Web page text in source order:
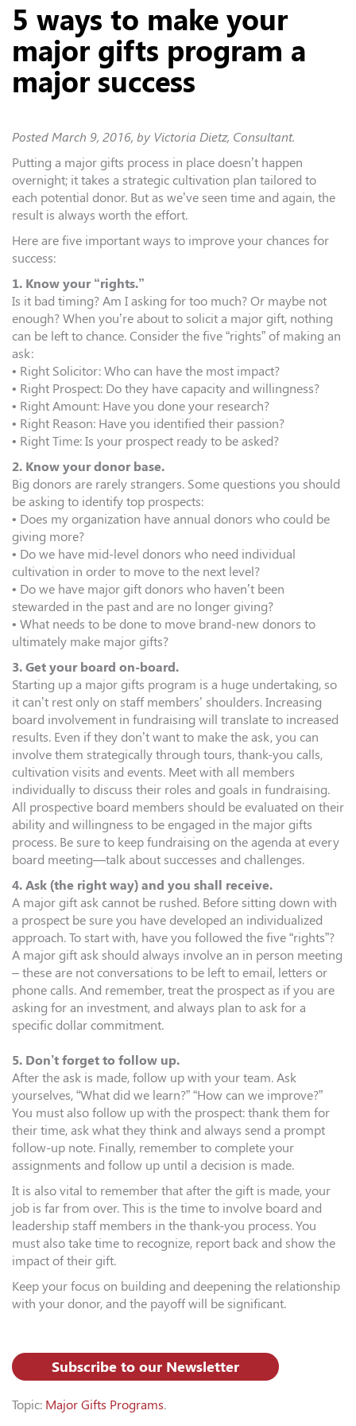
5 ways to make your
major gifts program a
major success
Posted March 9, 2016, by Victoria Dietz, Consultant.
Putting a major gifts process in place doesn’t happen
overnight; it takes a strategic cultivation plan tailored to
each potential donor. But as we’ve seen time and again, the
result is always worth the effort.
Here are five important ways to improve your chances for
success:
1. Know your “rights.”
Is it bad timing? Am I asking for too much? Or maybe not
enough? When you’re about to solicit a major gift, nothing
can be left to chance. Consider the five “rights” of making an
ask:
• Right Solicitor: Who can have the most impact?
• Right Prospect: Do they have capacity and willingness?
• Right Amount: Have you done your research?
• Right Reason: Have you identified their passion?
• Right Time: Is your prospect ready to be asked?
2. Know your donor base.
Big donors are rarely strangers. Some questions you should
be asking to identify top prospects:
• Does my organization have annual donors who could be
giving more?
• Do we have mid-level donors who need individual
cultivation in order to move to the next level?
• Do we have major gift donors who haven’t been
stewarded in the past and are no longer giving?
• What needs to be done to move brand-new donors to
ultimately make major gifts?
3. Get your board on-board.
Starting up a major gifts program is a huge undertaking, so
it can’t rest only on staff members’ shoulders. Increasing
board involvement in fundraising will translate to increased
results. Even if they don’t want to make the ask, you can
involve them strategically through tours, thank-you calls,
cultivation visits and events. Meet with all members
individually to discuss their roles and goals in fundraising.
All prospective board members should be evaluated on their
ability and willingness to be engaged in the major gifts
process. Be sure to keep fundraising on the agenda at every
board meeting—talk about successes and challenges.
4. Ask (the right way) and you shall receive.
A major gift ask cannot be rushed. Before sitting down with
a prospect be sure you have developed an individualized
approach. To start with, have you followed the five “rights”?
A major gift ask should always involve an in person meeting
– these are not conversations to be left to email, letters or
phone calls. And remember, treat the prospect as if you are
asking for an investment, and always plan to ask for a
specific dollar commitment.
5. Don’t forget to follow up.
After the ask is made, follow up with your team. Ask
yourselves, “What did we learn?” “How can we improve?”
You must also follow up with the prospect: thank them for
their time, ask what they think and always send a prompt
follow-up note. Finally, remember to complete your
assignments and follow up until a decision is made.
It is also vital to remember that after the gift is made, your
job is far from over. This is the time to involve board and
leadership staff members in the thank-you process. You
must also take time to recognize, report back and show the
impact of their gift.
Keep your focus on building and deepening the relationship
with your donor, and the payoff will be significant.
Subscribe to our Newsletter
Topic: Major Gifts Programs.